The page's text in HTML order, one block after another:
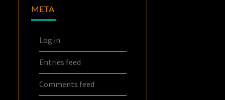
META
Log in
Entries feed
Comments feed